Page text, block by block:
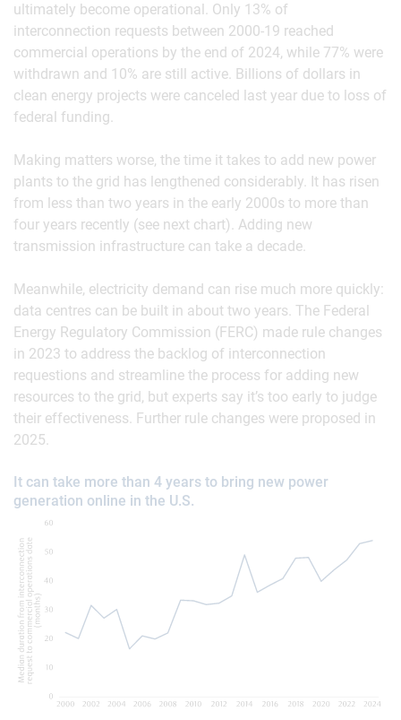
ultimately become operational. Only 13% of
interconnection requests between 2000-19 reached
commercial operations by the end of 2024, while 77% were
withdrawn and 10% are still active. Billions of dollars in
clean energy projects were canceled last year due to loss of
federal funding.
Making matters worse, the time it takes to add new power
plants to the grid has lengthened considerably. It has risen
from less than two years in the early 2000s to more than
four years recently (see next chart). Adding new
transmission infrastructure can take a decade.
Meanwhile, electricity demand can rise much more quickly:
data centres can be built in about two years. The Federal
Energy Regulatory Commission (FERC) made rule changes
in 2023 to address the backlog of interconnection
requestions and streamline the process for adding new
resources to the grid, but experts say it’s too early to judge
their effectiveness. Further rule changes were proposed in
2025.
It can take more than 4 years to bring new power
generation online in the U.S.